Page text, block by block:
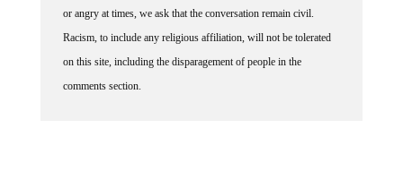
or angry at times, we ask that the conversation remain civil.
Racism, to include any religious affiliation, will not be tolerated
on this site, including the disparagement of people in the
comments section.